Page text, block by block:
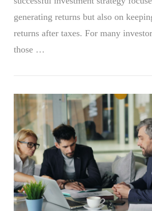
generating returns but also on
returns after taxes. For many
those …